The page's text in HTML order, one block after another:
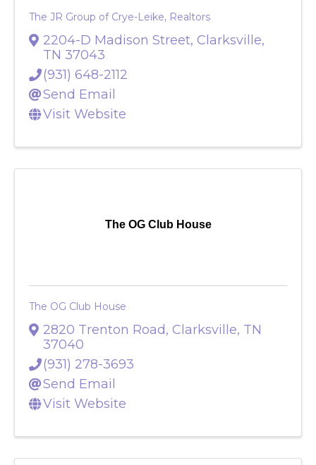
The JR Group of Crye-Leike, Realtors
2204-D Madison Street, Clarksville,
TN 37043
(931) 648-2112
Send Email
Visit Website
The OG Club House
The OG Club House
2820 Trenton Road, Clarksville, TN
37040
(931) 278-3693
Send Email
Visit Website